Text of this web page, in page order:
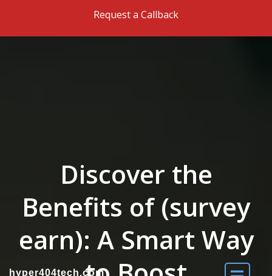
Request a Callback
hyper404tech.com
Discover the
Benefits of (survey
earn): A Smart Way